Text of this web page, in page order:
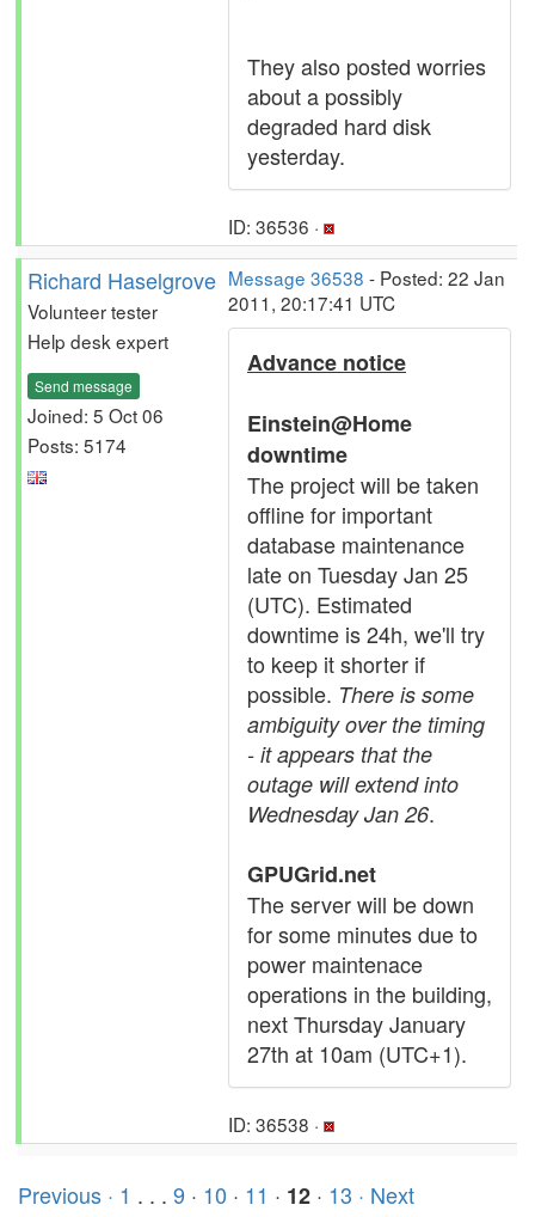
They also posted worries
about a possibly
degraded hard disk
yesterday.
ID: 36536 ·
Richard Haselgrove
Volunteer tester
Help desk expert
Send message
Joined: 5 Oct 06
Posts: 5174
Message 36538 - Posted: 22 Jan
2011, 20:17:41 UTC
Advance notice
Einstein@Home
downtime
The project will be taken
offline for important
database maintenance
late on Tuesday Jan 25
(UTC). Estimated
downtime is 24h, we'll try
to keep it shorter if
possible. There is some
ambiguity over the timing
- it appears that the
outage will extend into
Wednesday Jan 26.
GPUGrid.net
The server will be down
for some minutes due to
power maintenace
operations in the building,
next Thursday January
27th at 10am (UTC+1).
ID: 36538 ·
Previous · 1 . . . 9 · 10 · 11 · 12 · 13 · Next